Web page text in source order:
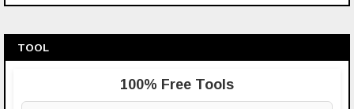
TOOL
100% Free Tools